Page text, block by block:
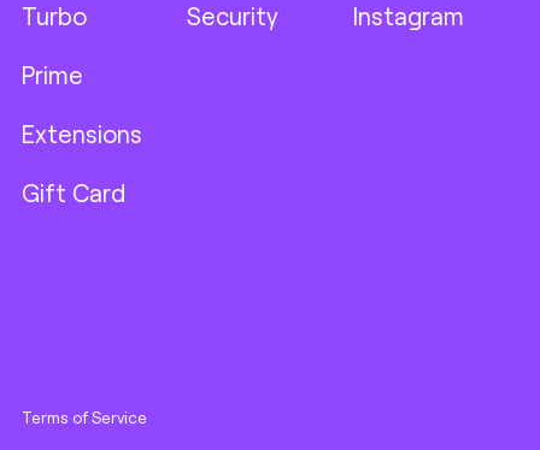
Turbo
Prime
Extensions
Gift Card
Security Instagram
Terms of Service